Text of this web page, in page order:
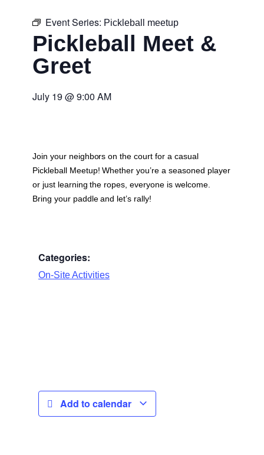
Event Series: Pickleball meetup
Pickleball Meet &
Greet
July 19 @9:00 AM
Join your neighbors on the court for a casual
Pickleball Meetup! Whether you’re a seasoned player
or just learning the ropes, everyone is welcome.
Bring your paddle and let’s rally!
Categories:
On-Site Activities
Add to calendar